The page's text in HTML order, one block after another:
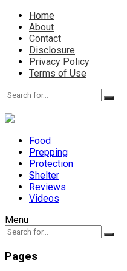
Home
About
Contact
Disclosure
Privacy Policy
Terms of Use
Food
Prepping
Protection
Shelter
Reviews
Videos
Menu
Pages